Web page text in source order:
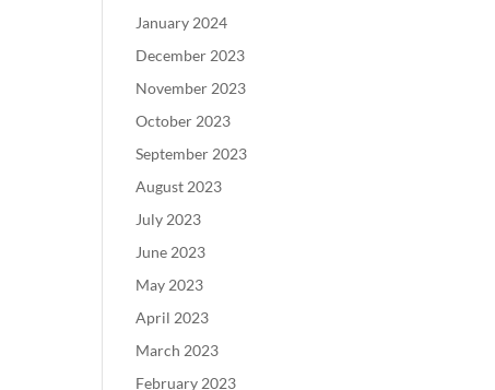
January 2024
December 2023
November 2023
October 2023
September 2023
August 2023
July 2023
June 2023
May 2023
April 2023
March 2023
February 2023